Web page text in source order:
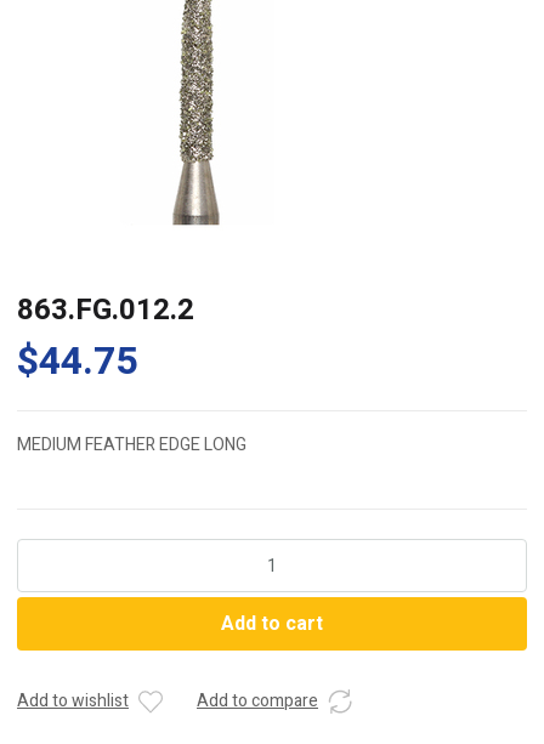
863.FG.012.2
$44.75
MEDIUM FEATHER EDGE LONG
Add to cart
Add to wishlist Add to compare